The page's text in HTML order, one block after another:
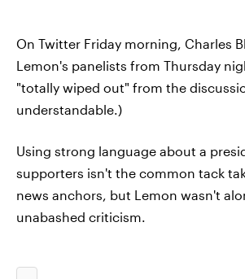
On Twitter Friday morning, Charles
Lemon's panelists from Thursday
"totally wiped out" from the
understandable.)
Using strong language about a
supporters isn't the common tack
news anchors, but Lemon wasn't
unabashed criticism.